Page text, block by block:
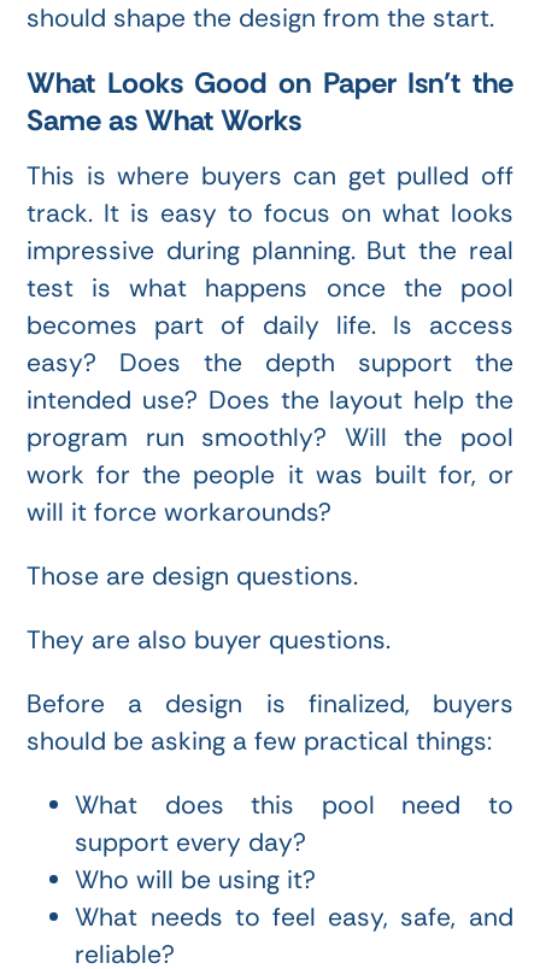
should shape the design from the start.
What Looks Good on Paper Isn’t the
Same as What Works
This is where buyers can get pulled off
track. It is easy to focus on what looks
impressive during planning. But the real
test is what happens once the pool
becomes part of daily life. Is access
easy? Does the depth support the
intended use? Does the layout help the
program run smoothly? Will the pool
work for the people it was built for, or
will it force workarounds?
Those are design questions.
They are also buyer questions.
Before a design is finalized, buyers
should be asking a few practical things:
What does this pool need to
support every day?
Who will be using it?
What needs to feel easy, safe, and
reliable?